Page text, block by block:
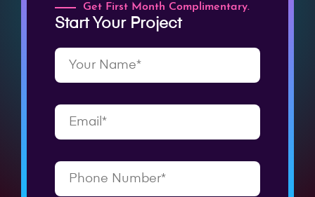
Get First Month Complimentary.
Start Your Project